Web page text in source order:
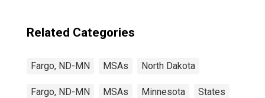
Related Categories
Fargo, ND-MN MSAs North Dakota
Fargo, ND-MN MSAs Minnesota States